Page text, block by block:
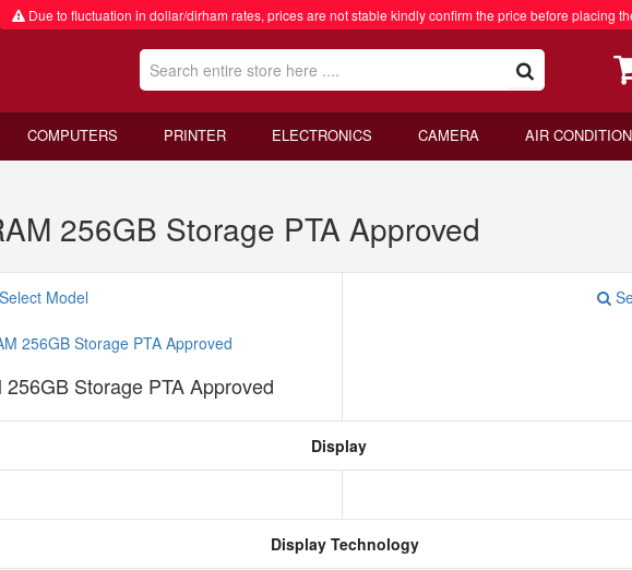
Due to fluctuation in dollar/dirham rates, prices are not stable kindly confirm the price before placing
COMPUTERS PRINTER ELECTRONICS CAMERA AIR
256GB Storage PTA Approved
Select Model
Storage PTA Approved
Display
Display Technology